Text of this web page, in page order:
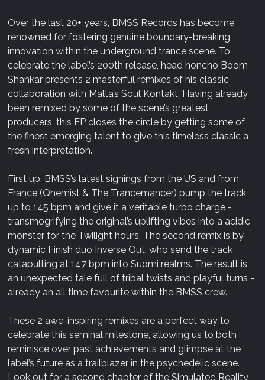
Over the last 20+ years, BMSS Records has become
renowned for fostering genuine boundary-breaking
innovation within the underground trance scene. To
celebrate the label’s 200th release, head honcho Boom
Shankar presents 2 masterful remixes of his classic
collaboration with Malta’s Soul Kontakt. Having already
been remixed by some of the scene’s greatest
producers, this EP closes the circle by getting some of
the finest emerging talent to give this timeless classic a
fresh interpretation.
First up, BMSS’s latest signings from the US and from
France (Qhemist & The Trancemancer) pump the track
up to 145 bpm and give it a veritable turbo charge -
transmogrifying the original’s uplifting vibes into a acidic
monster for the Twilight hours. The second remix is by
dynamic Finish duo Inverse Out, who send the track
catapulting at 147 bpm into Suomi realms. The result is
an unexpected tale full of tribal twists and playful turns -
already an all time favourite within the BMSS crew.
These 2 awe-inspiring remixes are a perfect way to
celebrate this seminal milestone, allowing us to both
reminisce over past achievements and glimpse at the
label’s future as a trailblazer in the psychedelic scene.
Look out for a second chapter of the Simulated Reality